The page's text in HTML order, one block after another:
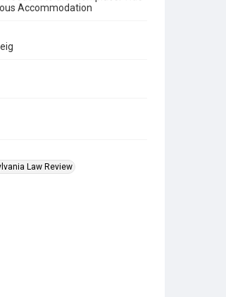
Accommodation
Law Review